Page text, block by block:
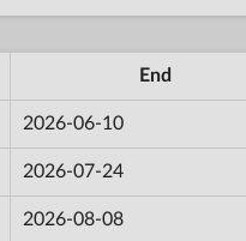
End
2026-06-10
2026-07-24
2026-08-08